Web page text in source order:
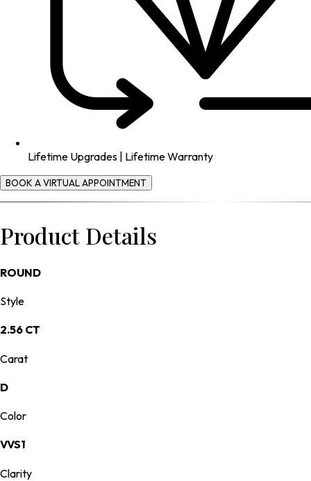
Lifetime Upgrades | Lifetime Warranty
BOOK A VIRTUAL APPOINTMENT
Product Details
ROUND
Style
2.56 CT
Carat
D
Color
VVS1
Clarity